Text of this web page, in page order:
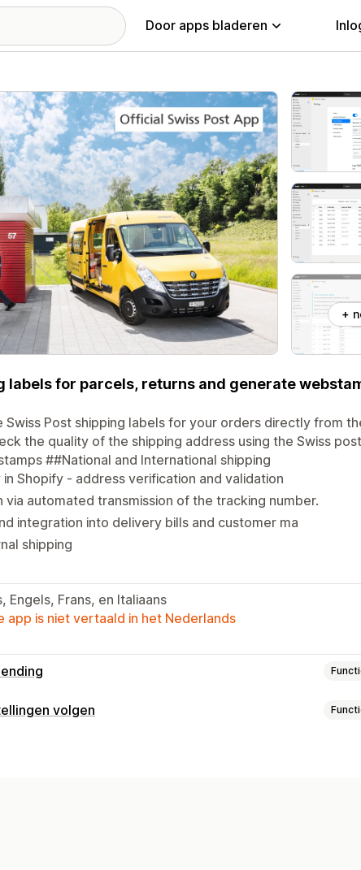
Door apps bladeren
+
labels for parcels, returns and generate
Swiss Post shipping labels for your orders directly from
the quality of the shipping address using the Swiss
##National and International shipping
Shopify - address verification and validation
automated transmission of the tracking number.
integration into delivery bills and customer ma
shipping
Engels, Frans, en Italiaans
app is niet vertaald in het Nederlands
en verpakking
volgen